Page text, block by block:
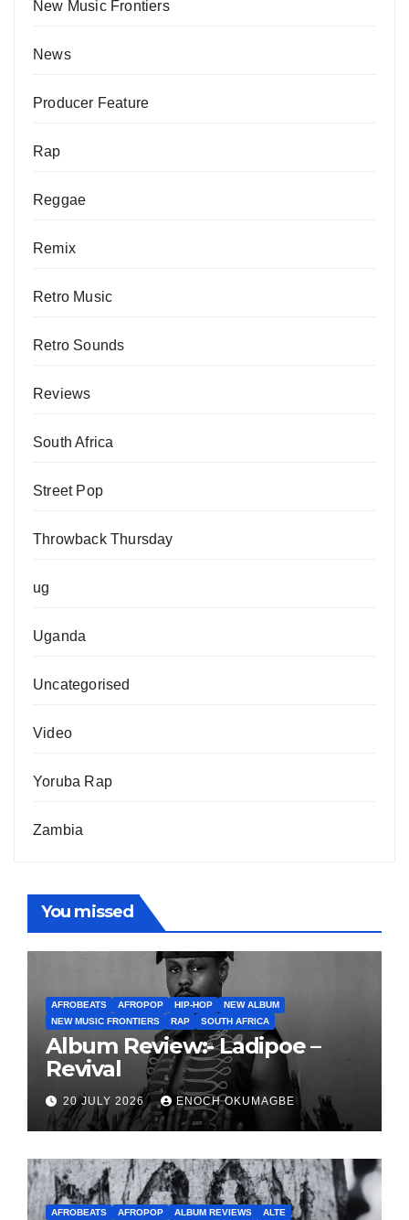
New Music Frontiers
News
Producer Feature
Rap
Reggae
Remix
Retro Music
Retro Sounds
Reviews
South Africa
Street Pop
Throwback Thursday
ug
Uganda
Uncategorised
Video
Yoruba Rap
Zambia
You missed
AFROBEATS AFROPOP HIP-HOP
NEW ALBUM
NEW MUSIC FRONTIERS
RAP SOUTH AFRICA
Album Review:- Ladipoe –
Revival
20 JULY 2026 ENOCH OKUMAGBE
AFROBEATS AFROPOP ALBUM REVIEWS
ALTE